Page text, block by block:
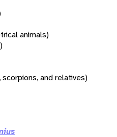
animals)
and relatives)